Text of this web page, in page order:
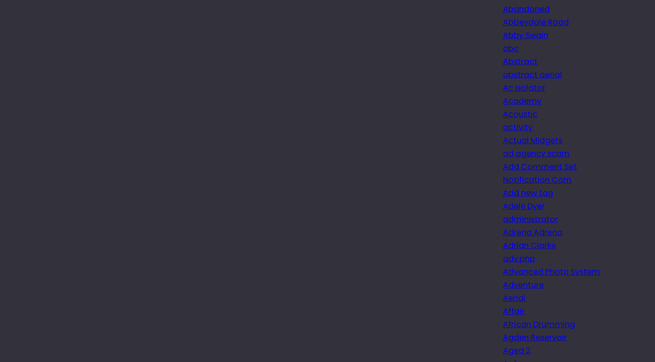
Abandoned
Abbeydale Road
Abby Swain
abc
Abstract
abstract aerial
Ac isolator
Academy
Acoustic
activity
Actual Midgets
ad agency scam
Add Comment Set
Notification Com
Add new tag
Adele Dyer
administrator
Adrena Adrena
Adrian Clarke
adv.php
Advanced Photo System
Adventure
Aerial
Affair
African Drumming
Agden Reservoir
Aged 2